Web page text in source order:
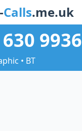
Calls.me.uk
9936
• BT